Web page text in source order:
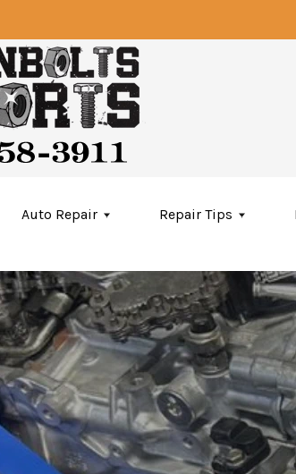
Auto Repair Repair Tips